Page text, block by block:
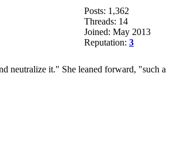
Posts: 1,362
Threads: 14
Joined: May 2013
Reputation: 3
neutralize it." She leaned forward, "such a